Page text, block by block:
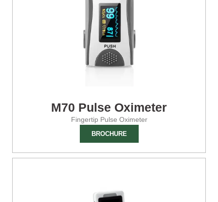
M70 Pulse Oximeter
Fingertip Pulse Oximeter
BROCHURE